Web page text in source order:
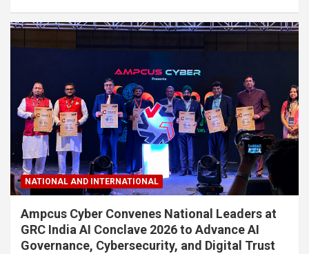
NATIONAL AND INTERNATIONAL
Ampcus Cyber Convenes National Leaders at
GRC India AI Conclave 2026 to Advance AI
Governance, Cybersecurity, and Digital Trust